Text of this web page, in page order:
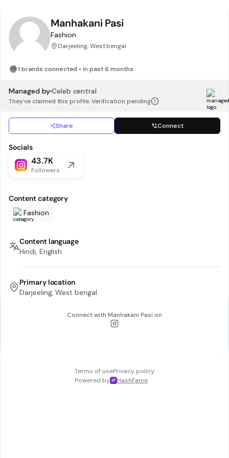
Manhakani Pasi
Fashion
Darjeeling, West bengal
1 brands connected • in past 6 months
Managed byCeleb central
They've claimed this profile. Verification pending
Share Connect
Socials
43.7K
Followers
Content category
Fashion
Content language
Hindi, English
Primary location
Darjeeling, West bengal
Connect with Manhakani Pasi on
Terms of usePrivacy policy
Powered by
HashFame